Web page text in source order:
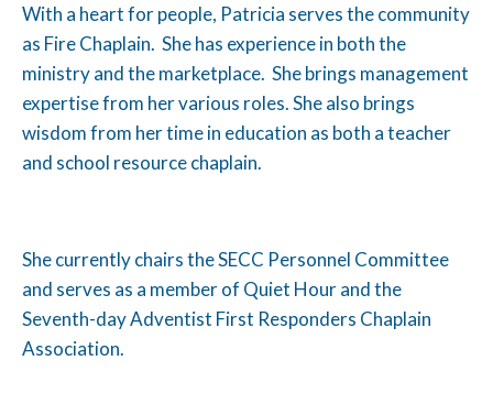
With a heart for people, Patricia serves the community
as Fire Chaplain. She has experience in both the
ministry and the marketplace. She brings management
expertise from her various roles. She also brings
wisdom from her time in education as both a teacher
and school resource chaplain.
She currently chairs the SECC Personnel Committee
and serves as a member of Quiet Hour and the
Seventh-day Adventist First Responders Chaplain
Association.